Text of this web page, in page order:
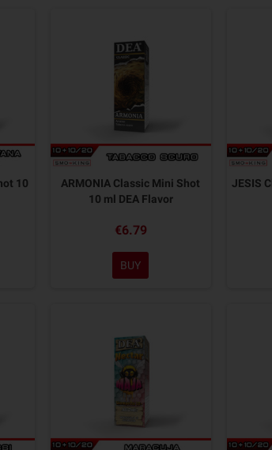
10
ARMONIA Classic Mini Shot
10 ml DEA Flavor
€6.79
BUY
JESIS